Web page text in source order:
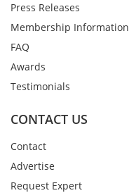
Press Releases
Membership Information
FAQ
Awards
Testimonials
CONTACT US
Contact
Advertise
Request Expert